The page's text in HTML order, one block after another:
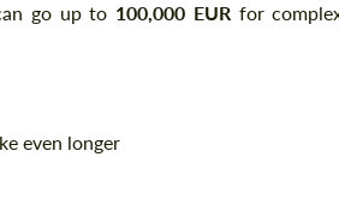
go up to 100,000 EURfor
even longer